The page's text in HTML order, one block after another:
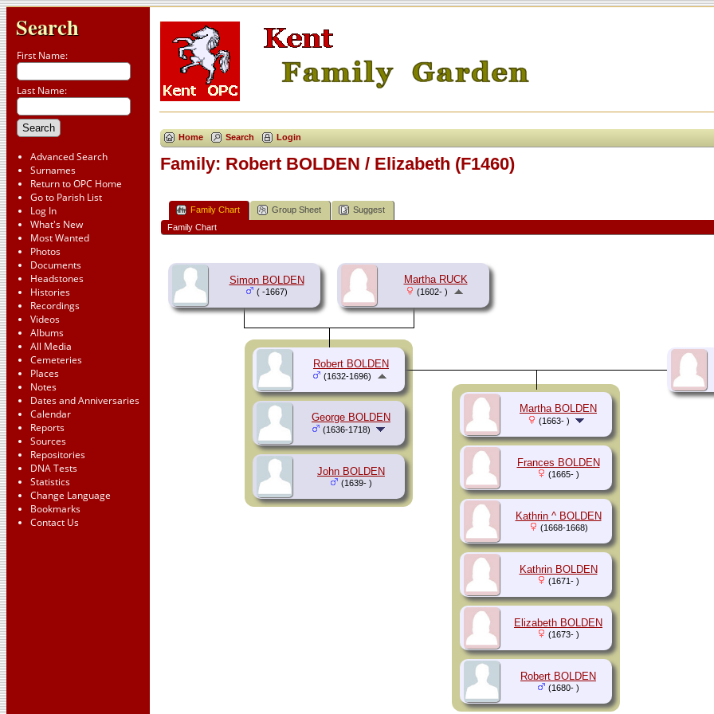
Search
First Name:
Last Name:
Advanced Search
Surnames
Return to OPC Home
Go to Parish List
Log In
What's New
Most Wanted
Photos
Documents
Headstones
Histories
Recordings
Videos
Albums
All Media
Cemeteries
Places
Notes
Dates and Anniversaries
Calendar
Reports
Sources
Repositories
DNA Tests
Statistics
Change Language
Bookmarks
Contact Us
Home Search Login
Family: Robert BOLDEN / Elizabeth (F1460)
Family Chart Group Sheet
Suggest
Family Chart
Simon BOLDEN
( -1667)
Martha RUCK
(1602- )
George BOLDEN
(1636-1718)
John BOLDEN
(1639- )
Robert BOLDEN
(1632-1696)
Martha BOLDEN
(1663- )
Frances BOLDEN
(1665- )
Kathrin ^ BOLDEN
(1668-1668)
Kathrin BOLDEN
(1671- )
Elizabeth BOLDEN
(1673- )
Robert BOLDEN
(1680- )